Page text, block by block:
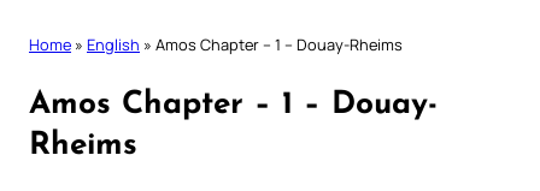
Home » English » Amos Chapter – 1 – Douay-Rheims
Amos Chapter – 1 – Douay-
Rheims